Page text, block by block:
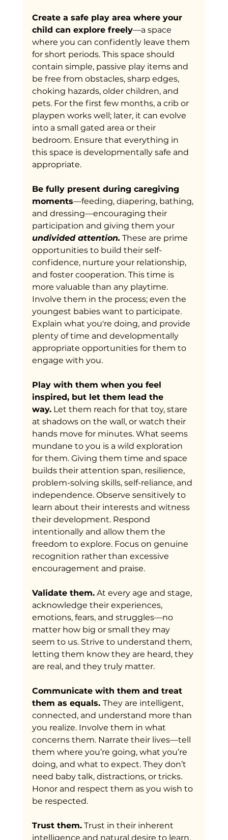
Create a safe play area where your
child can explore freely—a space
where you can confidently leave them
for short periods. This space should
contain simple, passive play items and
be free from obstacles, sharp edges,
choking hazards, older children, and
pets. For the first few months, a crib or
playpen works well; later, it can evolve
into a small gated area or their
bedroom. Ensure that everything in
this space is developmentally safe and
appropriate.
Be fully present during caregiving
moments—feeding, diapering, bathing,
and dressing—encouraging their
participation and giving them your
undivided attention. These are prime
opportunities to build their self-
confidence, nurture your relationship,
and foster cooperation. This time is
more valuable than any playtime.
Involve them in the process; even the
youngest babies want to participate.
Explain what you're doing, and provide
plenty of time and developmentally
appropriate opportunities for them to
engage with you.
Play with them when you feel
inspired, but let them lead the
way. Let them reach for that toy, stare
at shadows on the wall, or watch their
hands move for minutes. What seems
mundane to you is a wild exploration
for them. Giving them time and space
builds their attention span, resilience,
problem-solving skills, self-reliance, and
independence. Observe sensitively to
learn about their interests and witness
their development. Respond
intentionally and allow them the
freedom to explore. Focus on genuine
recognition rather than excessive
encouragement and praise.
Validate them. At every age and stage,
acknowledge their experiences,
emotions, fears, and struggles—no
matter how big or small they may
seem to us. Strive to understand them,
letting them know they are heard, they
are real, and they truly matter.
Communicate with them and treat
them as equals. They are intelligent,
connected, and understand more than
you realize. Involve them in what
concerns them. Narrate their lives—tell
them where you’re going, what you’re
doing, and what to expect. They don’t
need baby talk, distractions, or tricks.
Honor and respect them as you wish to
be respected.
Trust them. Trust in their inherent
intelligence and natural desire to learn.